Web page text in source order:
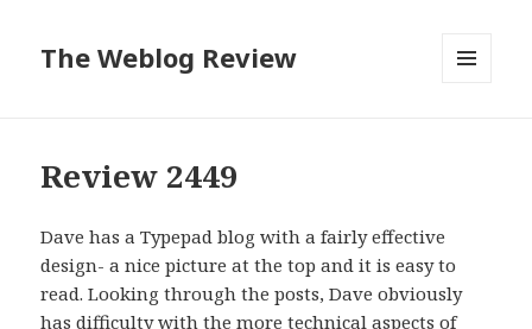
The Weblog Review
Review 2449
Dave has a Typepad blog with a fairly effective
design- a nice picture at the top and it is easy to
read. Looking through the posts, Dave obviously
has difficulty with the more technical aspects of